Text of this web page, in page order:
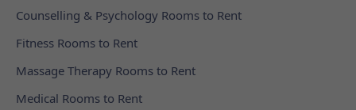
Counselling & Psychology Rooms to Rent
Fitness Rooms to Rent
Massage Therapy Rooms to Rent
Medical Rooms to Rent